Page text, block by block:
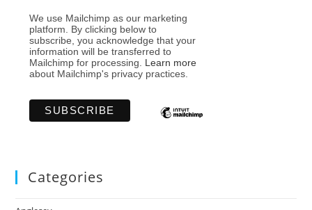
We use Mailchimp as our marketing
platform. By clicking below to
subscribe, you acknowledge that your
information will be transferred to
Mailchimp for processing. Learn more
about Mailchimp's privacy practices.
Categories